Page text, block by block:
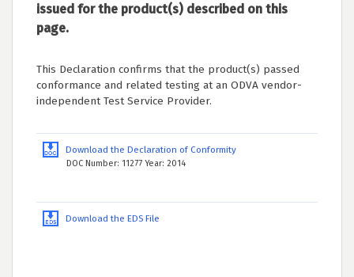
issued for the product(s) described on this
page.
This Declaration confirms that the product(s) passed
conformance and related testing at an ODVA vendor-
independent Test Service Provider.
Download the Declaration of Conformity
DOC Number: 11277 Year: 2014
Download the EDS File